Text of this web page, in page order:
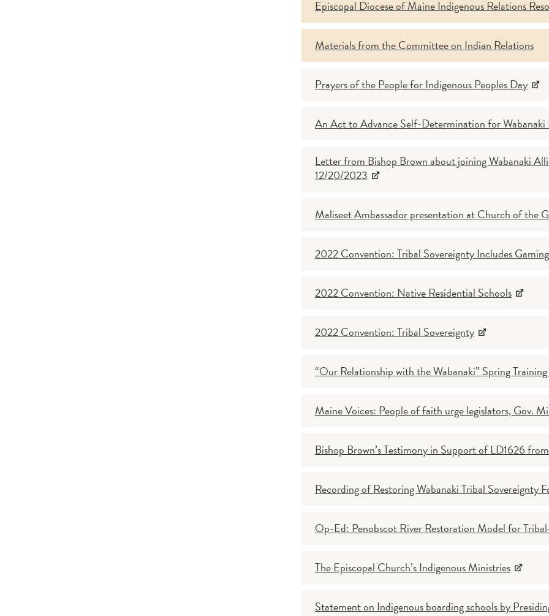
Episcopal Diocese of Maine Indigenous Relations
Materials from the Committee on Indian Relations
Prayers of the People for Indigenous Peoples Day
An Act to Advance Self-Determination for
Letter from Bishop Brown about joining Wabanaki
12/20/2023
Maliseet Ambassador presentation at Church of the
2022 Convention: Tribal Sovereignty Includes Gaming
2022 Convention: Native Residential Schools
2022 Convention: Tribal Sovereignty
“Our Relationship with the Wabanaki” Spring
Maine Voices: People of faith urge legislators, Gov.
Bishop Brown’s Testimony in Support of LD1626
Recording of Restoring Wabanaki Tribal Sovereignty
Op-Ed: Penobscot River Restoration Model for
The Episcopal Church’s Indigenous Ministries
Statement on Indigenous boarding schools by